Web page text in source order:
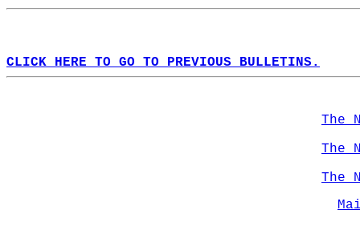
CLICK HERE TO GO TO PREVIOUS BULLETINS.
The
The
The